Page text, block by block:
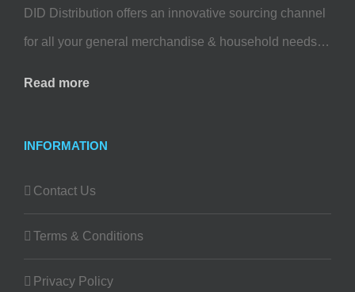
DID Distribution offers an innovative sourcing channel
for all your general merchandise & household needs…
Read more
INFORMATION
Contact Us
Terms & Conditions
Privacy Policy